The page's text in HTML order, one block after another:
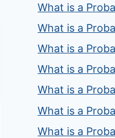
What is a
What is a
What is a
What is a
What is a
What is a
What is a